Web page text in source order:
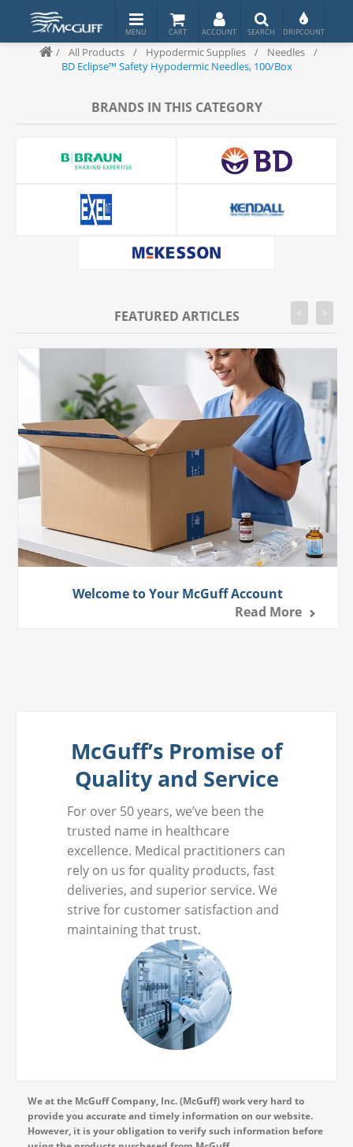
/ All Products / Hypodermic Supplies / Needles
/
BD Eclipse™ Safety Hypodermic Needles, 100/Box
BRANDS IN THIS CATEGORY
FEATURED ARTICLES
Welcome to Your McGuff Account
Read More
< >
McGuff’s Promise of
Quality and Service
For over 50 years, we’ve been the
trusted name in healthcare
excellence. Medical practitioners can
rely on us for quality products, fast
deliveries, and superior service. We
strive for customer satisfaction and
maintaining that trust.
We at the McGuff Company, Inc. (McGuff) work very hard to
provide you accurate and timely information on our website.
However, it is your obligation to verify such information before